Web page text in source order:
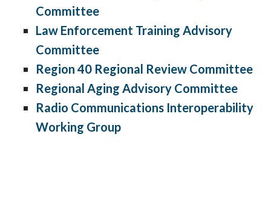
Committee
Law Enforcement Training Advisory
Committee
Region 40 Regional Review Committee
Regional Aging Advisory Committee
Radio Communications Interoperability
Working Group